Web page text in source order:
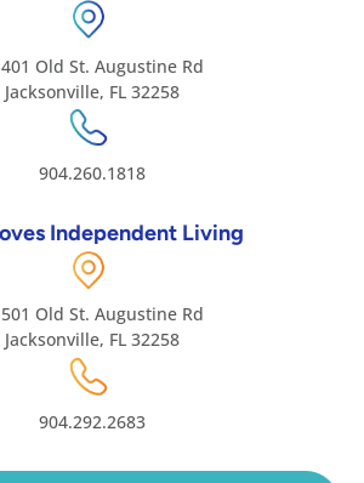
Old St. Augustine Rd
Jacksonville, FL 32258
904.260.1818
Independent Living
Old St. Augustine Rd
Jacksonville, FL 32258
904.292.2683